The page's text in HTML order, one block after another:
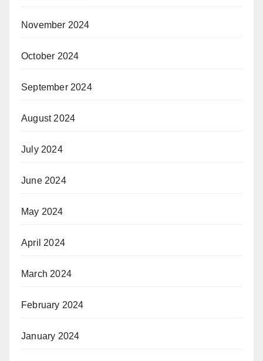
November 2024
October 2024
September 2024
August 2024
July 2024
June 2024
May 2024
April 2024
March 2024
February 2024
January 2024